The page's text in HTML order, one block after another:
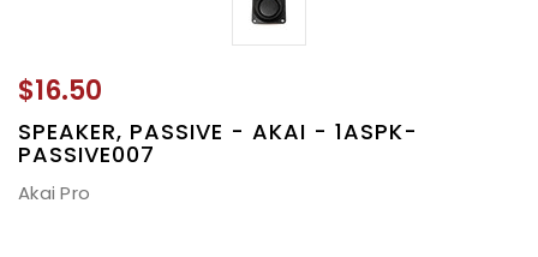
$16.50
SPEAKER, PASSIVE - AKAI - 1ASPK-
PASSIVE007
Akai Pro